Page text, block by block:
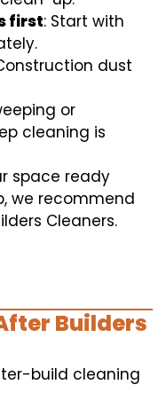
first: Start with
dust
or
cleaning is
space ready
we recommend
Cleaners.
Builders
build cleaning